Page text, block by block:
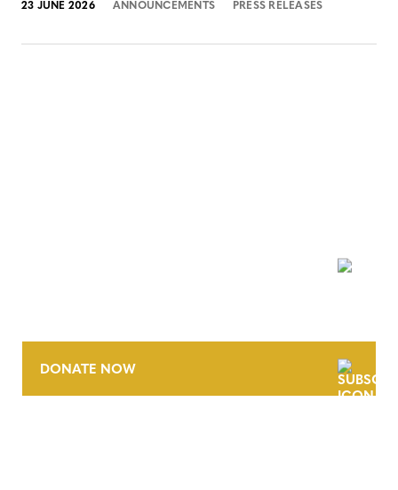
23 JUNE 2026 ANNOUNCEMENTS PRESS RELEASES
DONATE NOW